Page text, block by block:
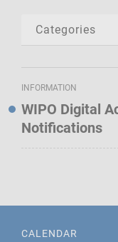
INFORMATION
WIPO Digital
Notifications
CALENDAR